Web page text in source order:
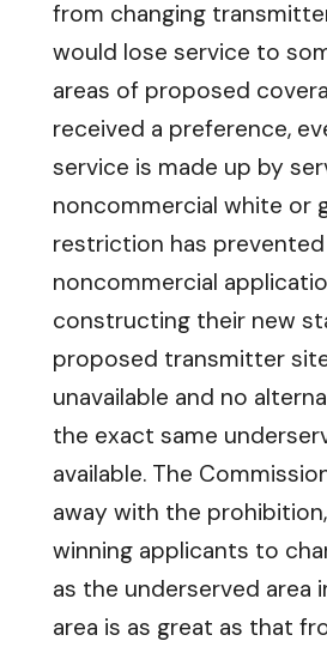
from changing
would lose service to
areas of proposed
received a preference,
service is made up by
noncommercial white or
restriction has
noncommercial
constructing their new
proposed transmitter
unavailable and no
the exact same
available. The
away with the
winning applicants to
as the underserved area
area is as great as that